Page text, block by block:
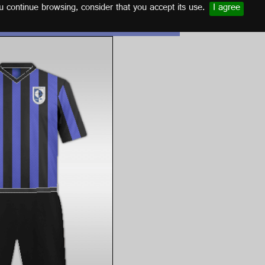
browsing, consider that you accept its use. I agree